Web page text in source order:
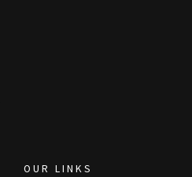
OUR LINKS